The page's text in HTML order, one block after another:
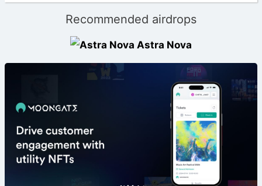
Recommended airdrops
Astra Nova